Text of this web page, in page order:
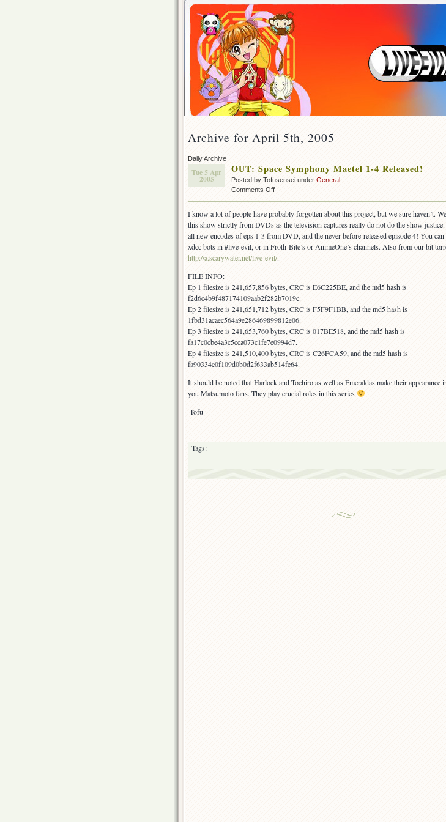
Archive for April 5th, 2005
Daily Archive
Tue 5 Apr
2005
OUT: Space Symphony Maetel 1-4 Released!
Posted by Tofusensei under General
Comments Offon
Symphony
Maetel
1-
4
Released!
I know a lot of people have probably forgotten about this project, but we sure haven’t.
this show strictly from DVDs as the television captures really do not do the show justice.
all new encodes of eps 1-3 from DVD, and the never-before-released episode 4! You
xdcc bots in #live-evil, or in Froth-Bite’s or AnimeOne’s channels. Also from our bit
http://a.scarywater.net/live-evil/.
FILE INFO:
Ep 1 filesize is 241,657,856 bytes, CRC is E6C225BE, and the md5 hash is
f2d6c4b9f487174109aab2f282b7019c.
Ep 2 filesize is 241,651,712 bytes, CRC is F5F9F1BB, and the md5 hash is
1fbd31acaec564a9e286469899812e06.
Ep 3 filesize is 241,653,760 bytes, CRC is 017BE518, and the md5 hash is
fa17c0cbe4a3c5cca073c1fe7e0994d7.
Ep 4 filesize is 241,510,400 bytes, CRC is C26FCA59, and the md5 hash is
fa90334e0f109d0b0d2f633ab514fe64.
It should be noted that Harlock and Tochiro as well as Emeraldas make their appearance
you Matsumoto fans. They play crucial roles in this series
-Tofu
Tags: